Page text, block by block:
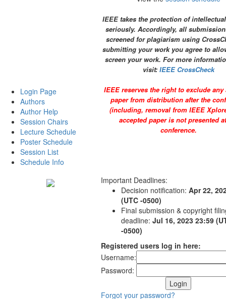
Login Page
Authors
Author Help
Session Chairs
Lecture Schedule
Poster Schedule
Session List
Schedule Info
IEEE takes the protection of
seriously. Accordingly, all
screened for plagiarism using
submitting your work you agree to
screen your work. For more
visit: IEEE CrossCheck
IEEE reserves the right to exclude any
paper from distribution after the
(including, removal from IEEE
accepted paper is not presented
conference.
Important Deadlines:
Decision notification: Apr 22,
(UTC -0500)
Final submission & copyright
deadline: Jul 16, 2023 23:59
-0500)
Registered users log in here:
Username:
Password:
Forgot your password?